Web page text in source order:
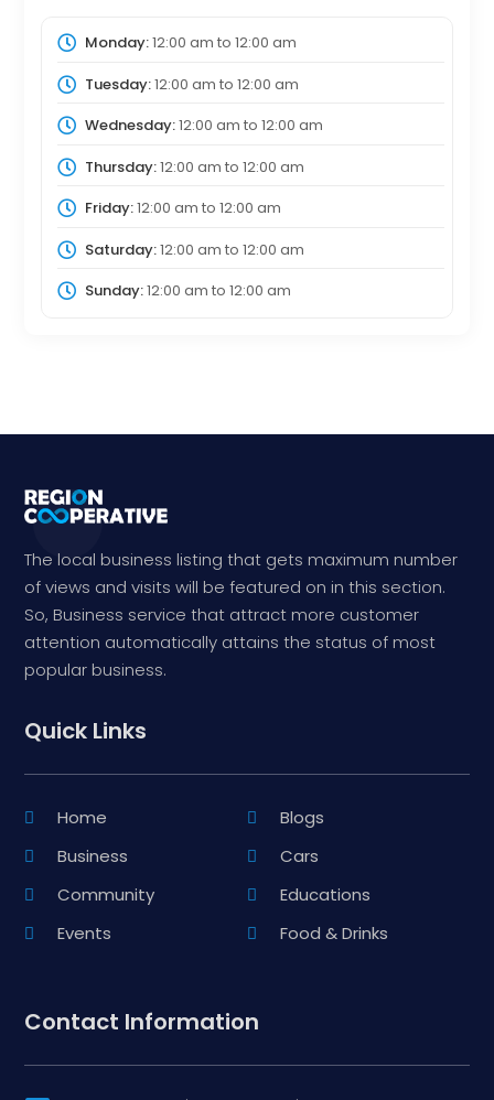
Monday:12:00 am to 12:00 am
Tuesday:12:00 am to 12:00 am
Wednesday:12:00 am to 12:00 am
Thursday:12:00 am to 12:00 am
Friday:12:00 am to 12:00 am
Saturday:12:00 am to 12:00 am
Sunday:12:00 am to 12:00 am
The local business listing that gets maximum number
of views and visits will be featured on in this section.
So, Business service that attract more customer
attention automatically attains the status of most
popular business.
Quick Links
Home
Blogs
Business
Cars
Community
Educations
Events
Food & Drinks
Contact Information